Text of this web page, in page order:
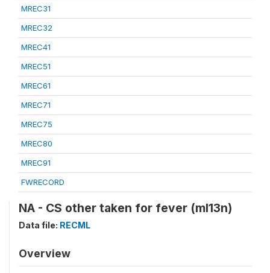
MREC31
MREC32
MREC41
MREC51
MREC61
MREC71
MREC75
MREC80
MREC91
FWRECORD
NA - CS other taken for fever (ml13n)
Data file: RECML
Overview